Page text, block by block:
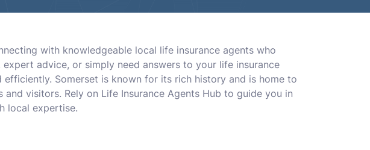
with knowledgeable local life insurance agents who
advice, or simply need answers to your life insurance
Somerset is known for its rich history and is home to
visitors. Rely on Life Insurance Agents Hub to guide you in
local expertise.